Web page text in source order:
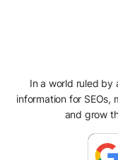
In a world ruled by
information for SEOs,
and grow